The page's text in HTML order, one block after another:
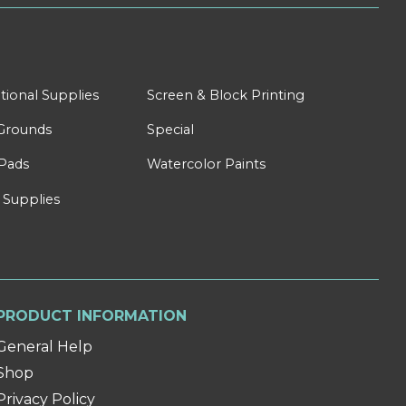
Supplies Screen & Block Printing
Special
Watercolor Paints
INFORMATION
Help
Policy